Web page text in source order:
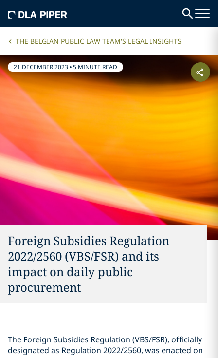
THE BELGIAN PUBLIC LAW TEAM'S LEGAL INSIGHTS
21 DECEMBER 2023•5 MINUTE READ
Foreign Subsidies Regulation
2022/2560 (VBS/FSR) and its
impact on daily public
procurement
The Foreign Subsidies Regulation (VBS/FSR), officially
designated as Regulation 2022/2560, was enacted on